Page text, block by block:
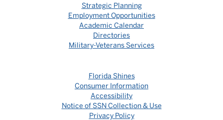
Strategic Planning
Employment Opportunities
Academic Calendar
Directories
Military-Veterans Services
Florida Shines
Consumer Information
Accessibility
Notice of SSN Collection & Use
Privacy Policy